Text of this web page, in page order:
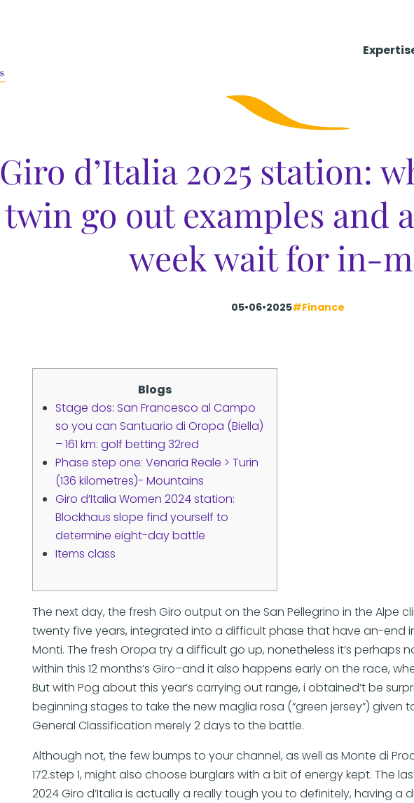
Giro d’Italia 2025 station:
twin go out examples and
week wait for in-
05•06•2025#Finance
Blogs
Stage dos: San Francesco al Campo
so you can Santuario di Oropa (Biella)
– 161 km: golf betting 32red
Phase step one: Venaria Reale > Turin
(136 kilometres)- Mountains
Giro d’Italia Women 2024 station:
Blockhaus slope find yourself to
determine eight-day battle
Items class
The next day, the fresh Giro output on the San Pellegrino in the Alpe
twenty five years, integrated into a difficult phase that have an-end
Monti. The fresh Oropa try a difficult go up, nonetheless it’s perhaps
within this 12 months’s Giro–and it also happens early on the race,
But with Pog about this year’s carrying out range, i obtained’t be
beginning stages to take the new maglia rosa (“green jersey”) given
General Classification merely 2 days to the battle.
Although not, the few bumps to your channel, as well as Monte di
172.step 1, might also choose burglars with a bit of energy kept. The
2024 Giro d’Italia is actually a really tough you to definitely, having a